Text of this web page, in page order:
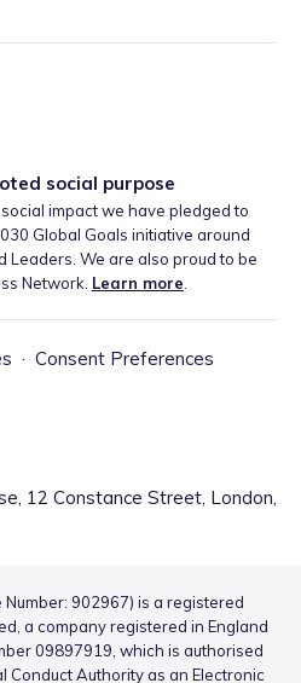
social purpose
impact we have pledged to
Global Goals initiative around
Leaders. We are also proud to be
Network. Learn more
· Consent Preferences
12 Constance Street, London,
902967) is a registered
a company registered in England
09897919, which is authorised
Conduct Authority as an Electronic